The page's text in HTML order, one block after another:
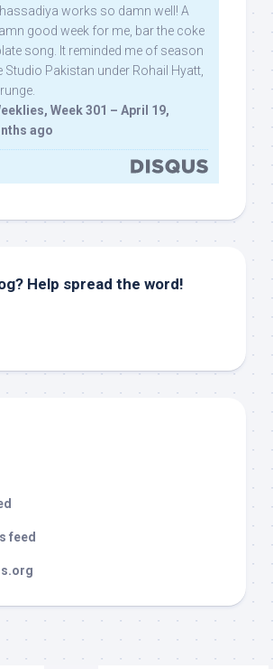
works so damn well! A
good week for me, bar the coke
song. It reminded me of season
Studio Pakistan under Rohail Hyatt,
Week 301 – April 19,
ago
Help spread the word!
feed